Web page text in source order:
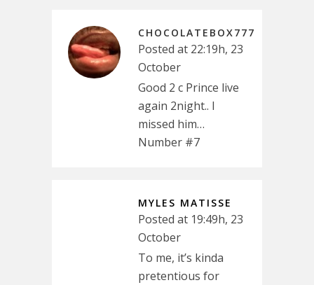
CHOCOLATEBOX777
Posted at 22:19h, 23
October
Good 2 c Prince live
again 2night.. I
missed him…
Number #7
MYLES MATISSE
Posted at 19:49h, 23
October
To me, it’s kinda
pretentious for